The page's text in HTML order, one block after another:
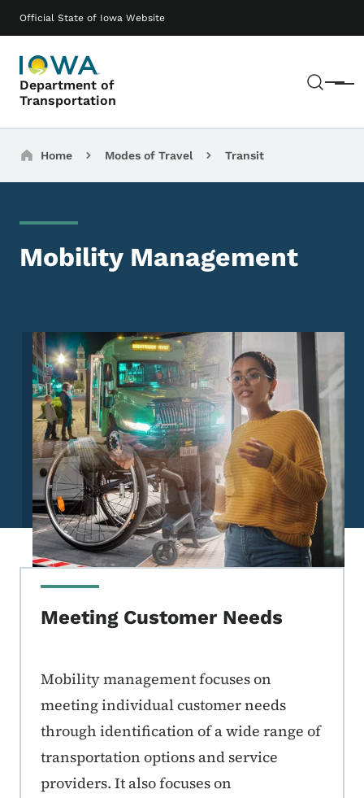
Official State of Iowa Website
Department of
Transportation
Menu
Main navigation
Breadcrumbs
Home Modes of Travel Transit
Mobility Management
Image
Meeting Customer Needs
Mobility management focuses on
meeting individual customer needs
through identification of a wide range of
transportation options and service
providers. It also focuses on